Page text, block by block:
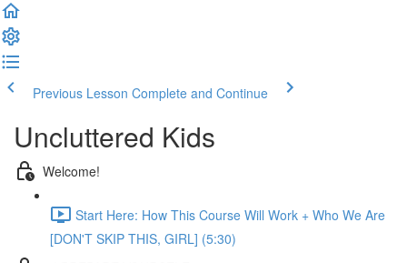
Previous Lesson Complete and Continue
Uncluttered Kids
Welcome!
Start Here: How This Course Will Work + Who We Are
[DON'T SKIP THIS, GIRL] (5:30)